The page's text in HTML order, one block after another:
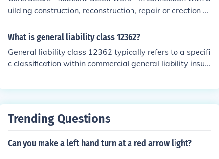
uilding construction, reconstruction, repair or erection -
one or two family dwellings
What is general liability class 12362?
General liability class 12362 typically refers to a specifi
c classification within commercial general liability insur
This class encompasses a range of risks associated wit
contractor's operations. Insurance providers use such cl
s for businesses in the construction industry.
Trending Questions
Can you make a left hand turn at a red arrow light?